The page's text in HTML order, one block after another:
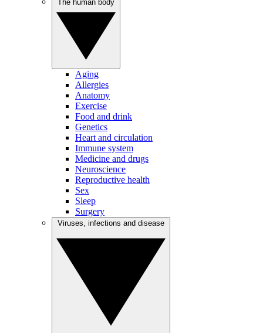
Aging
Allergies
Anatomy
Exercise
Food and drink
Genetics
Heart and circulation
Immune system
Medicine and drugs
Neuroscience
Reproductive health
Sex
Sleep
Surgery